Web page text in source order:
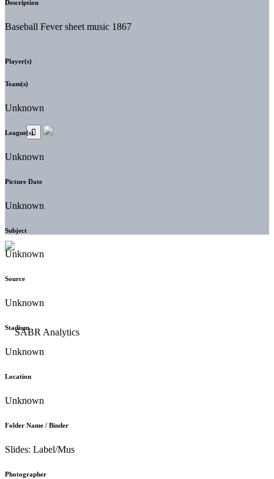
Description
Baseball Fever sheet music 1867
Player(s)
Team(s)
Unknown
League(s)
Unknown
Picture Date
Unknown
Subject
Unknown
Source
Unknown
Stadium
Unknown
Location
Unknown
Folder Name / Binder
Slides: Label/Mus
Photographer